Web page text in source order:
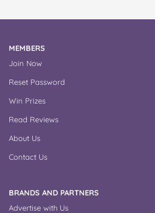
MEMBERS
Join Now
Reset Password
Win Prizes
Read Reviews
About Us
Contact Us
BRANDS AND PARTNERS
Advertise with Us